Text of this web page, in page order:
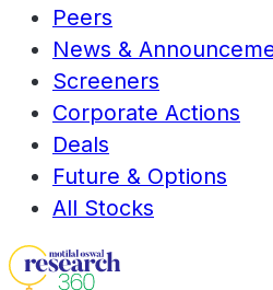
Peers
News &
Screeners
Corporate Actions
Deals
Future & Options
All Stocks